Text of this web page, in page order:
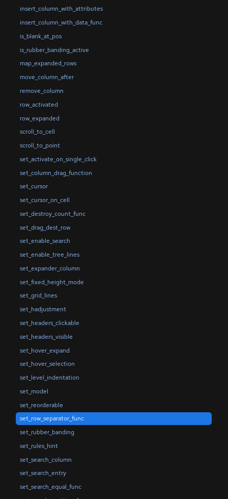
insert_column_with_attributes
insert_column_with_data_func
is_blank_at_pos
is_rubber_banding_active
map_expanded_rows
move_column_after
remove_column
row_activated
row_expanded
scroll_to_cell
scroll_to_point
set_activate_on_single_click
set_column_drag_function
set_cursor
set_cursor_on_cell
set_destroy_count_func
set_drag_dest_row
set_enable_search
set_enable_tree_lines
set_expander_column
set_fixed_height_mode
set_grid_lines
set_hadjustment
set_headers_clickable
set_headers_visible
set_hover_expand
set_hover_selection
set_level_indentation
set_model
set_reorderable
set_row_separator_func
set_rubber_banding
set_rules_hint
set_search_column
set_search_entry
set_search_equal_func